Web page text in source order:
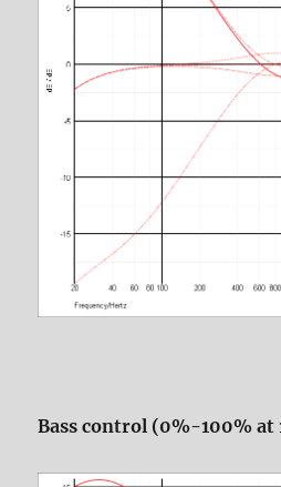
Bass control (0%-100%